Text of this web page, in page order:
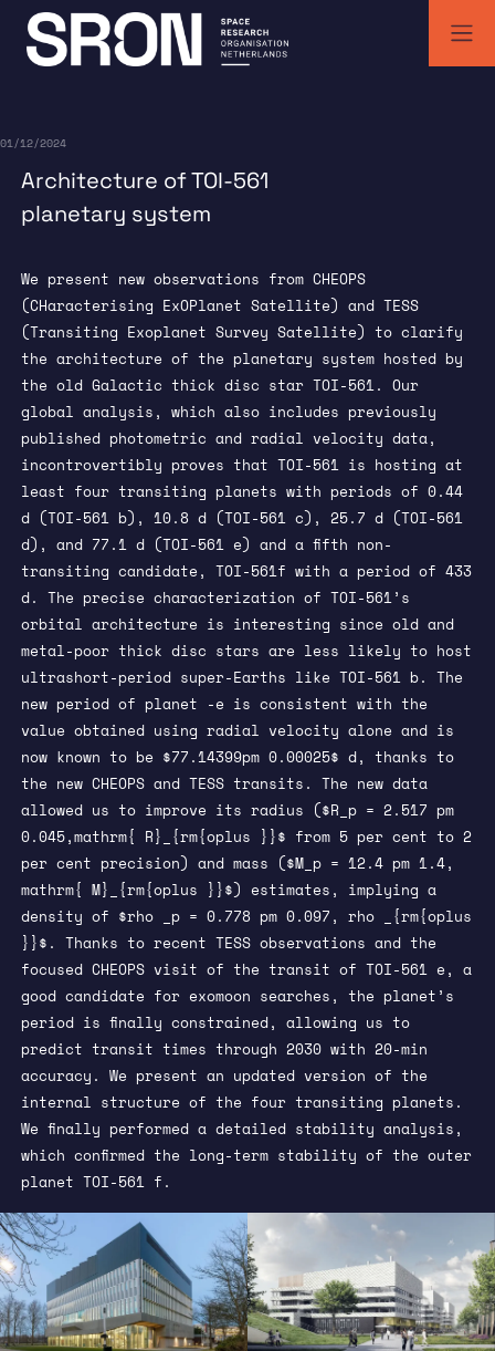
Skip
content
01/12/2024
Architecture of TOI-561
planetary system
We present new observations from CHEOPS
(CHaracterising ExOPlanet Satellite) and TESS
(Transiting Exoplanet Survey Satellite) to clarify
the architecture of the planetary system hosted by
the old Galactic thick disc star TOI-561. Our
global analysis, which also includes previously
published photometric and radial velocity data,
incontrovertibly proves that TOI-561 is hosting at
least four transiting planets with periods of 0.44
d (TOI-561 b), 10.8 d (TOI-561 c), 25.7 d (TOI-561
d), and 77.1 d (TOI-561 e) and a fifth non-
transiting candidate, TOI-561f with a period of 433
d. The precise characterization of TOI-561’s
orbital architecture is interesting since old and
metal-poor thick disc stars are less likely to host
ultrashort-period super-Earths like TOI-561 b. The
new period of planet -e is consistent with the
value obtained using radial velocity alone and is
now known to be $77.14399pm 0.00025$ d, thanks to
the new CHEOPS and TESS transits. The new data
allowed us to improve its radius ($R_p = 2.517 pm
0.045,mathrm{ R}_{rm{oplus }}$ from 5 per cent to 2
per cent precision) and mass ($M_p = 12.4 pm 1.4,
mathrm{ M}_{rm{oplus }}$) estimates, implying a
density of $rho _p = 0.778 pm 0.097, rho _{rm{oplus
}}$. Thanks to recent TESS observations and the
focused CHEOPS visit of the transit of TOI-561 e, a
good candidate for exomoon searches, the planet’s
period is finally constrained, allowing us to
predict transit times through 2030 with 20-min
accuracy. We present an updated version of the
internal structure of the four transiting planets.
We finally performed a detailed stability analysis,
which confirmed the long-term stability of the outer
planet TOI-561 f.